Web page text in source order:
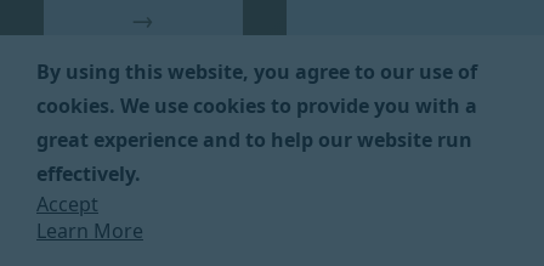
→
Application takes about
5 minutes. We’ll reach
out within 2 business
days to see if we’re the
right fit.
By using this website, you agree to our use of
cookies. We use cookies to provide you with a
great experience and to help our website run
effectively.
Accept
Learn More